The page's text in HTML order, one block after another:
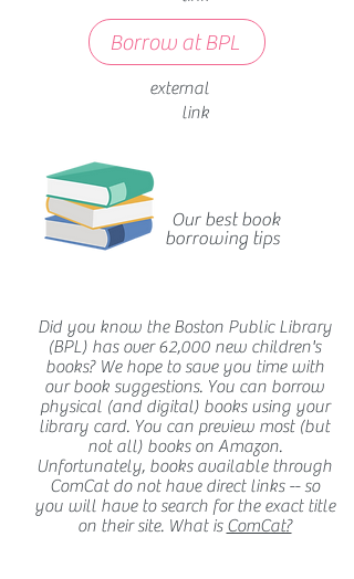
Borrow at BPL
external
link
Our best book
borrowing tips
Did you know the Boston Public Library
(BPL) has over 62,000 new children's
books? We hope to save you time with
our book suggestions. You can borrow
physical (and digital) books using your
library card. You can preview most (but
not all) books on Amazon.
Unfortunately, books available through
ComCat do not have direct links -- so
you will have to search for the exact title
on their site. What is ComCat?